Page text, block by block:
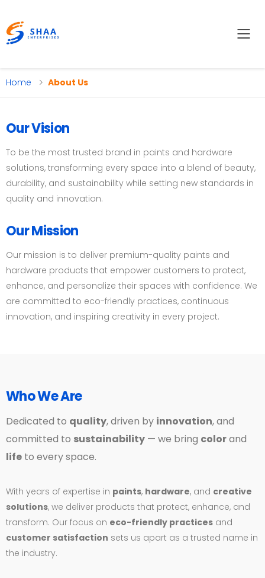
Home About Us
Our Vision
To be the most trusted brand in paints and hardware
solutions, transforming every space into a blend of beauty,
durability, and sustainability while setting new standards in
quality and innovation.
Our Mission
Our mission is to deliver premium-quality paints and
hardware products that empower customers to protect,
enhance, and personalize their spaces with confidence. We
are committed to eco-friendly practices, continuous
innovation, and inspiring creativity in every project.
Who We Are
Dedicated to quality, driven by innovation, and
committed to sustainability — we bring colorand
life to every space.
With years of expertise in paints, hardware, and creative
solutions, we deliver products that protect, enhance, and
transform. Our focus on eco-friendly practices and
customer satisfaction sets us apart as a trusted name in
the industry.